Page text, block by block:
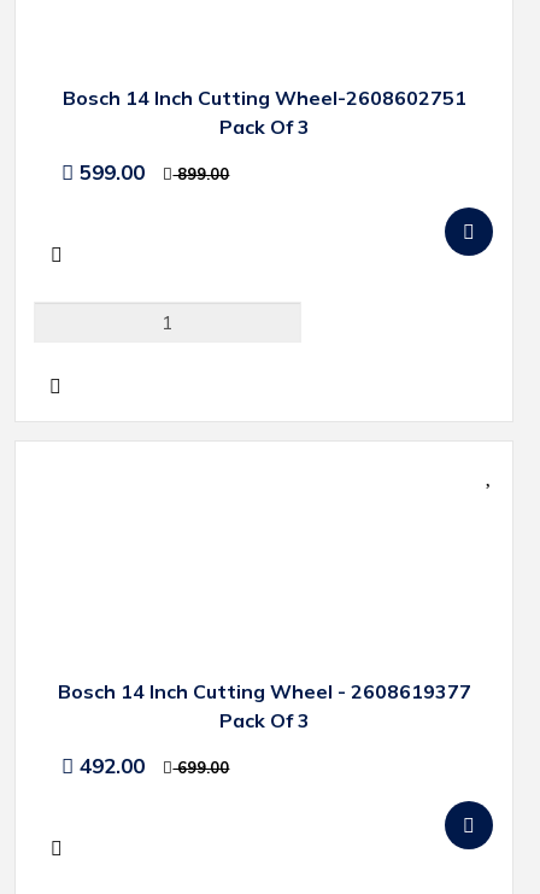
Bosch 14 Inch Cutting Wheel-2608602751
Pack Of 3
599.00 899.00
Bosch 14 Inch Cutting Wheel - 2608619377
Pack Of 3
492.00 699.00